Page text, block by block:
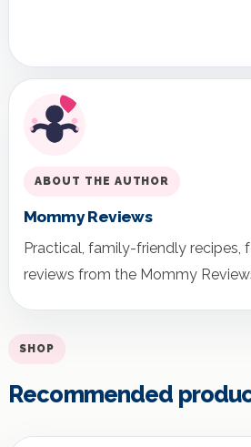
ABOUT THE AUTHOR
Mommy Reviews
Practical, family-friendly recipes,
reviews from the Mommy
SHOP
Recommended